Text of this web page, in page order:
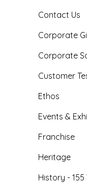
Contact Us
Corporate
Corporate
Customer
Ethos
Events &
Franchise
Heritage
History - 155